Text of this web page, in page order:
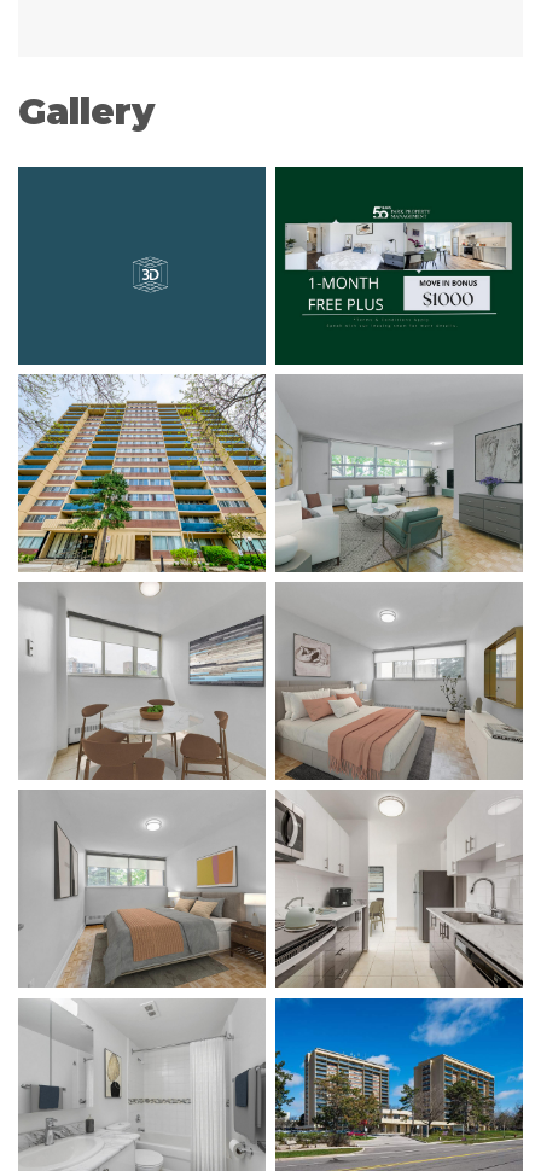
Gallery